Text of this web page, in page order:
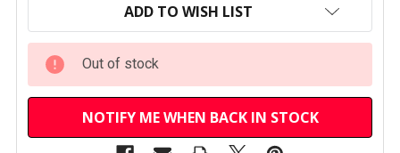
ADD TO WISH LIST
Out of stock
NOTIFY ME WHEN BACK IN STOCK